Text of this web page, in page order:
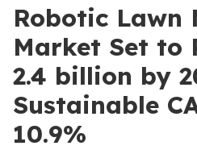
Robotic Lawn
Market Set to
2.4 billion by
Sustainable
10.9%